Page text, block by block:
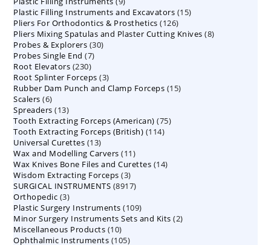
products
Plastic Filling Instruments and Excavators 1515
Pliers For Orthodontics & Prosthetics 126126
products
Pliers Mixing Spatulas and Plaster Cutting Knives 88
Probes & Explorers 3030
Probes Single End 77
Root Elevators 230230
products
Root Splinter Forceps 33
products
Rubber Dam Punch and Clamp Forceps 1515
Scalers 66
products
Spreaders 1313
products
Tooth Extracting Forceps (American) 7575
Tooth Extracting Forceps (British) 114114
Universal Curettes 1313
products
Wax and Modelling Carvers 1111
products
Wax Knives Bone Files and Curettes 1414
Wisdom Extracting Forceps 33
products
SURGICAL INSTRUMENTS 89178917
Orthopedic 33
products
Plastic Surgery Instruments 109109
products
Minor Surgery Instruments Sets and Kits 22
Miscellaneous Products 1010
products
Ophthalmic Instruments 105105